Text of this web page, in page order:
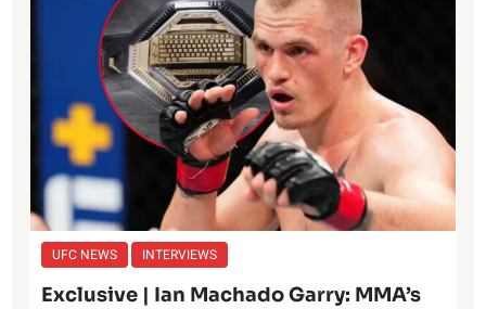
UFC NEWS INTERVIEWS
Exclusive | Ian Machado Garry: MMA’s